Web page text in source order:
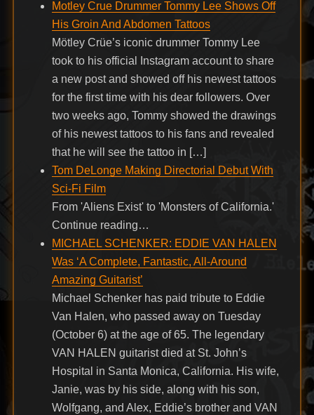
Motley Crue Drummer Tommy Lee Shows Off
His Groin And Abdomen Tattoos
Mötley Crüe’s iconic drummer Tommy Lee
took to his official Instagram account to share
a new post and showed off his newest tattoos
for the first time with his dear followers. Over
two weeks ago, Tommy showed the drawings
of his newest tattoos to his fans and revealed
that he will see the tattoo in […]
Tom DeLonge Making Directorial Debut With
Sci-Fi Film
From 'Aliens Exist' to 'Monsters of California.'
Continue reading…
MICHAEL SCHENKER: EDDIE VAN HALEN
Was ‘A Complete, Fantastic, All-Around
Amazing Guitarist’
Michael Schenker has paid tribute to Eddie
Van Halen, who passed away on Tuesday
(October 6) at the age of 65. The legendary
VAN HALEN guitarist died at St. John’s
Hospital in Santa Monica, California. His wife,
Janie, was by his side, along with his son,
Wolfgang, and Alex, Eddie’s brother and VAN